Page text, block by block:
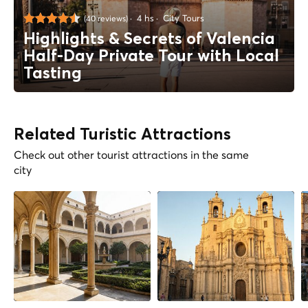
(40 reviews) 4 hs City Tours
Highlights & Secrets of Valencia
Half-Day Private Tour with Local
Tasting
Related Turistic Attractions
Check out other tourist attractions in the same
city